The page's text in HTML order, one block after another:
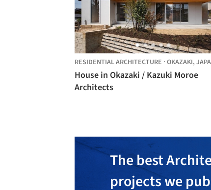
RESIDENTIAL ARCHITECTURE · OKAZAKI,
House in Okazaki / Kazuki Moroe
Architects
The best
projects we